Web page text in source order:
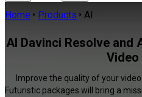
Home Products AI
AI Davinci Resolve
Video
Improve the quality of your
Futuristic packages will bring a